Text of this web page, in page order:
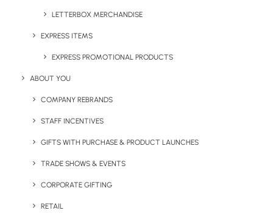
LETTERBOX MERCHANDISE
EXPRESS ITEMS
EXPRESS PROMOTIONAL PRODUCTS
ABOUT YOU
COMPANY REBRANDS
STAFF INCENTIVES
GIFTS WITH PURCHASE & PRODUCT LAUNCHES
TRADE SHOWS & EVENTS
CORPORATE GIFTING
RETAIL
Castelli Mindful Ritual